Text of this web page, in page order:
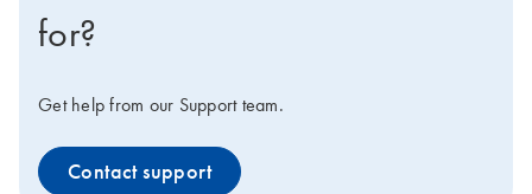
for?
Get help from our Support team.
Contact support